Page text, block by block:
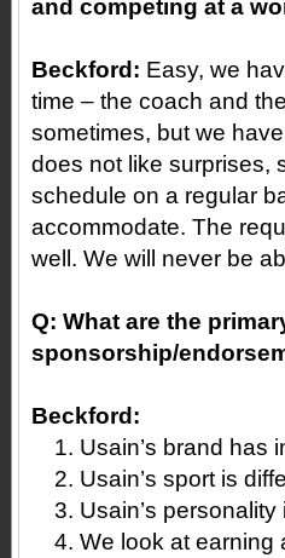
and competing at a
Beckford: Easy, we
time – the coach and
sometimes, but we
does not like surprises,
schedule on a regular
accommodate. The
well. We will never be
Q: What are the
sponsorship/
Beckford:
Usain’s brand has
Usain’s sport is
Usain’s
We look at earning